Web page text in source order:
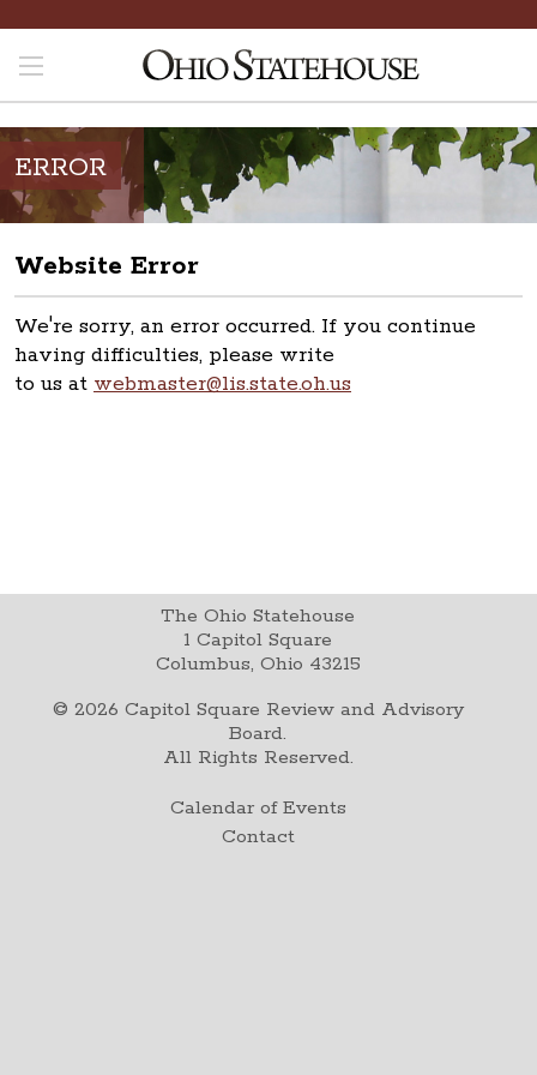
ERROR
Website Error
We're sorry, an error occurred. If you continue
having difficulties, please write
to us at webmaster@lis.state.oh.us
The Ohio Statehouse
1 Capitol Square
Columbus, Ohio 43215
© 2026 Capitol Square Review and Advisory
Board.
All Rights Reserved.
Calendar of Events
Contact